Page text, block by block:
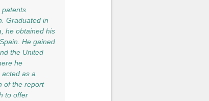
patents
Graduated in
he obtained his
He gained
the United
he
as a
of the report
to offer